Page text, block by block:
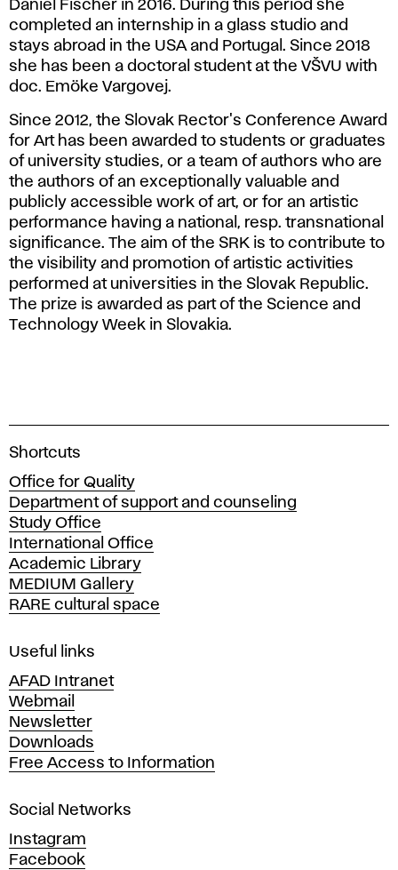
Daniel Fischer in 2016. During this period she
completed an internship in a glass studio and
stays abroad in the USA and Portugal. Since 2018
she has been a doctoral student at the VŠVU with
doc. Emöke Vargovej.
Since 2012, the Slovak Rector's Conference Award
for Art has been awarded to students or graduates
of university studies, or a team of authors who are
the authors of an exceptionally valuable and
publicly accessible work of art, or for an artistic
performance having a national, resp. transnational
significance. The aim of the SRK is to contribute to
the visibility and promotion of artistic activities
performed at universities in the Slovak Republic.
The prize is awarded as part of the Science and
Technology Week in Slovakia.
A
a
d
e
m
y
o
f
i
e
A
r
t
s
n
d
D
Shortcuts
Office for Quality
Department of support and counseling
Study Office
International Office
Academic Library
MEDIUM Gallery
RARE cultural space
Useful links
AFAD Intranet
Webmail
Newsletter
Downloads
Free Access to Information
Social Networks
Instagram
Facebook